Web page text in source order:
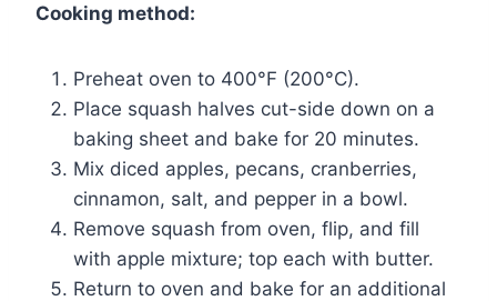
Cooking method:
Preheat oven to 400°F (200°C).
Place squash halves cut-side down on a
baking sheet and bake for 20 minutes.
Mix diced apples, pecans, cranberries,
cinnamon, salt, and pepper in a bowl.
Remove squash from oven, flip, and fill
with apple mixture; top each with butter.
Return to oven and bake for an additional